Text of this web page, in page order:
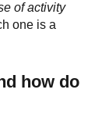
of activity
one is a
how do